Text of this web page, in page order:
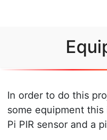
In order to do this
some equipment this
Pi PIR sensor and a